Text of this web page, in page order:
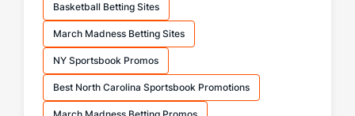
Basketball Betting Sites
March Madness Betting Sites
NY Sportsbook Promos
Best North Carolina Sportsbook Promotions